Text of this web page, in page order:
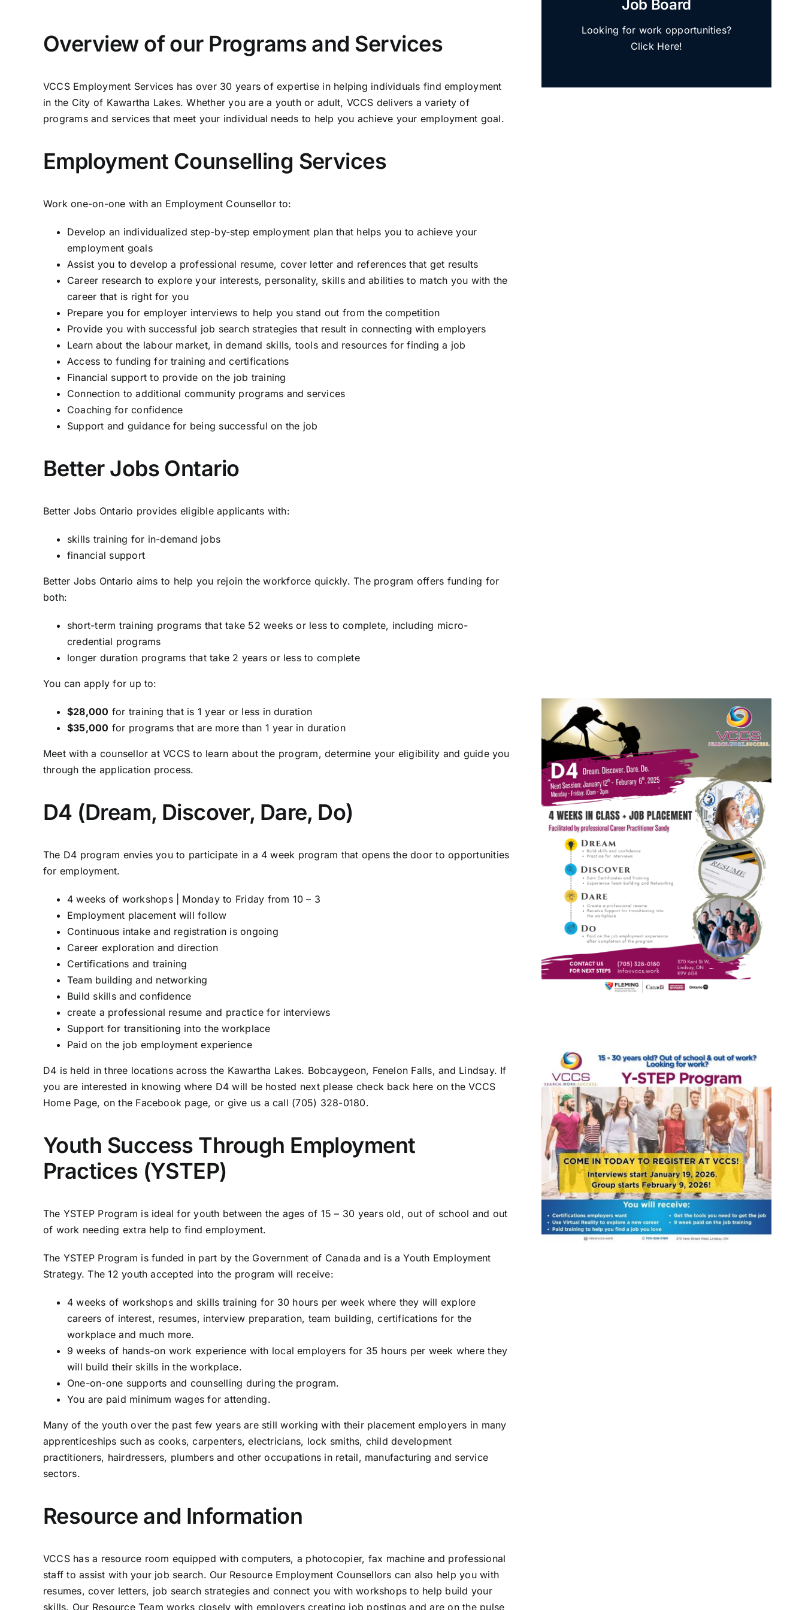
Overview of our Programs and Services
VCCS Employment Services has over 30 years of expertise in helping individuals find employment
in the City of Kawartha Lakes. Whether you are a youth or adult, VCCS delivers a variety of
programs and services that meet your individual needs to help you achieve your employment goal.
Employment Counselling Services
Work one-on-one with an Employment Counsellor to:
Develop an individualized step-by-step employment plan that helps you to achieve your
employment goals
Assist you to develop a professional resume, cover letter and references that get results
Career research to explore your interests, personality, skills and abilities to match you with the
career that is right for you
Prepare you for employer interviews to help you stand out from the competition
Provide you with successful job search strategies that result in connecting with employers
Learn about the labour market, in demand skills, tools and resources for finding a job
Access to funding for training and certifications
Financial support to provide on the job training
Connection to additional community programs and services
Coaching for confidence
Support and guidance for being successful on the job
Better Jobs Ontario
Better Jobs Ontario provides eligible applicants with:
skills training for in-demand jobs
financial support
Better Jobs Ontario aims to help you rejoin the workforce quickly. The program offers funding for
both:
short-term training programs that take 52 weeks or less to complete, including micro-
credential programs
longer duration programs that take 2 years or less to complete
You can apply for up to:
$28,000 for training that is 1 year or less in duration
$35,000 for programs that are more than 1 year in duration
Meet with a counsellor at VCCS to learn about the program, determine your eligibility and guide you
through the application process.
D4 (Dream, Discover, Dare, Do)
The D4 program envies you to participate in a 4 week program that opens the door to opportunities
for employment.
4 weeks of workshops | Monday to Friday from 10 – 3
Employment placement will follow
Continuous intake and registration is ongoing
Career exploration and direction
Certifications and training
Team building and networking
Build skills and confidence
create a professional resume and practice for interviews
Support for transitioning into the workplace
Paid on the job employment experience
D4 is held in three locations across the Kawartha Lakes. Bobcaygeon, Fenelon Falls, and Lindsay. If
you are interested in knowing where D4 will be hosted next please check back here on the VCCS
Home Page, on the Facebook page, or give us a call (705) 328-0180.
Youth Success Through Employment
Practices (YSTEP)
The YSTEP Program is ideal for youth between the ages of 15 – 30 years old, out of school and out
of work needing extra help to find employment.
The YSTEP Program is funded in part by the Government of Canada and is a Youth Employment
Strategy. The 12 youth accepted into the program will receive:
4 weeks of workshops and skills training for 30 hours per week where they will explore
careers of interest, resumes, interview preparation, team building, certifications for the
workplace and much more.
9 weeks of hands-on work experience with local employers for 35 hours per week where they
will build their skills in the workplace.
One-on-one supports and counselling during the program.
You are paid minimum wages for attending.
Many of the youth over the past few years are still working with their placement employers in many
apprenticeships such as cooks, carpenters, electricians, lock smiths, child development
practitioners, hairdressers, plumbers and other occupations in retail, manufacturing and service
sectors.
Resource and Information
VCCS has a resource room equipped with computers, a photocopier, fax machine and professional
staff to assist with your job search. Our Resource Employment Counsellors can also help you with
resumes, cover letters, job search strategies and connect you with workshops to help build your
skills. Our Resource Team works closely with employers creating job postings and are on the pulse
Job Board
Looking for work opportunities?
Click Here!